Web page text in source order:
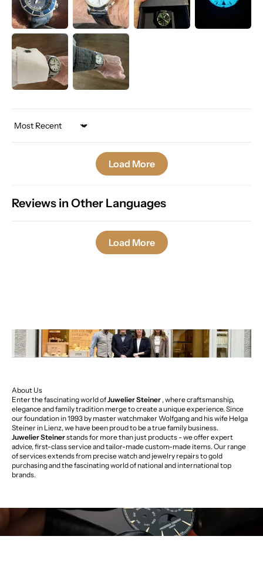
Sort by
Load More
Reviews in Other Languages
Load More
About Us
Enter the fascinating world ofJuwelier Steiner , where craftsmanship,
elegance and family tradition merge to create a unique experience. Since
our foundation in 1993 by master watchmaker Wolfgang and his wife Helga
Steiner in Lienz, we have been proud to be a true family business.
Juwelier Steinerstands for more than just products - we offer expert
advice, first-class service and tailor-made custom-made items. Our range
of services extends from precise watch and jewelry repairs to gold
purchasing and the fascinating world of national and international top
brands.